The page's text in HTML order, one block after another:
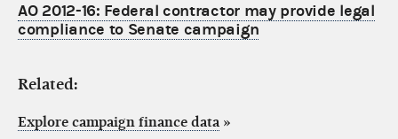
AO 2012-16: Federal contractor may provide legal
compliance to Senate campaign
Related:
Explore campaign finance data »